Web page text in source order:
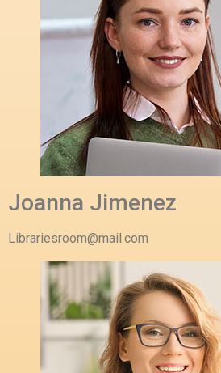
Joanna Jimenez
Librariesroom@mail.com